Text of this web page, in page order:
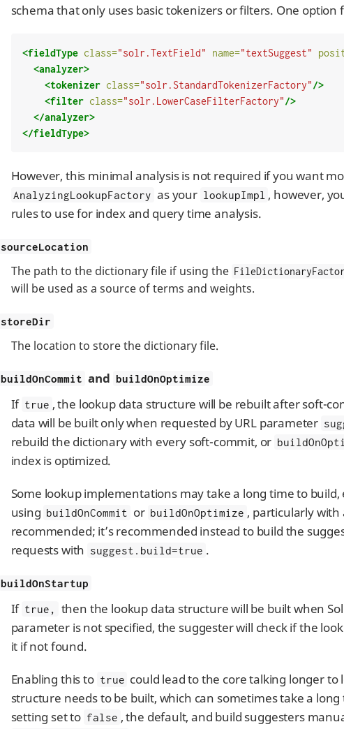
schema that only uses basic tokenizers or filters. One option
<fieldType class="solr.TextField" name="textSuggest"
<analyzer>
<tokenizer class="solr.StandardTokenizerFactory"/>
<filter class="solr.LowerCaseFilterFactory"/>
</analyzer>
</fieldType>
However, this minimal analysis is not required if you want
AnalyzingLookupFactory as your lookupImpl , however,
rules to use for index and query time analysis.
sourceLocation
The path to the dictionary file if using the
will be used as a source of terms and weights.
storeDir
The location to store the dictionary file.
buildOnCommit and buildOnOptimize
If true , the lookup data structure will be rebuilt after soft-
data will be built only when requested by URL parameter
rebuild the dictionary with every soft-commit, or
index is optimized.
Some lookup implementations may take a long time to
using buildOnCommit or buildOnOptimize , particularly
recommended; it’s recommended instead to build the
requests with suggest.build=true .
buildOnStartup
If true,
then the lookup data structure will be built when
parameter is not specified, the suggester will check if the
it if not found.
Enabling this to true could lead to the core talking longer
structure needs to be built, which can sometimes take a
setting set to false , the default, and build suggesters